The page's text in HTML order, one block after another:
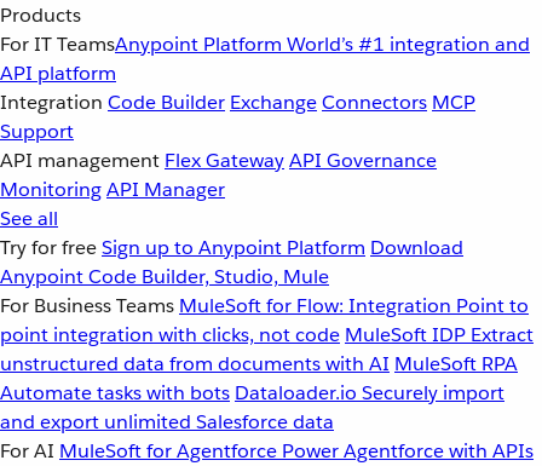
Products
For IT TeamsAnypoint Platform World’s #1 integration and
API platform
Integration Code Builder ExchangeConnectors MCP
Support
API management Flex GatewayAPI Governance
MonitoringAPI Manager
See all
Try for freeSign up to Anypoint Platform Download
Anypoint Code Builder, Studio, Mule
For Business Teams MuleSoft for Flow: Integration Point to
point integration with clicks, not code MuleSoft IDP Extract
unstructured data from documents with AI MuleSoft RPA
Automate tasks with bots Dataloader.io Securely import
and export unlimited Salesforce data
For AI MuleSoft for Agentforce Power Agentforce with APIs